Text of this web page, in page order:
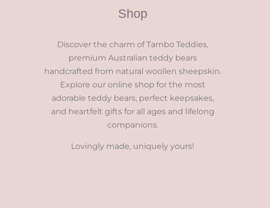
Shop
Discover the charm of Tambo Teddies,
premium Australian teddy bears
handcrafted from natural woollen sheepskin.
Explore our online shop for the most
adorable teddy bears, perfect keepsakes,
and heartfelt gifts for all ages and lifelong
companions.
Lovingly made, uniquely yours!